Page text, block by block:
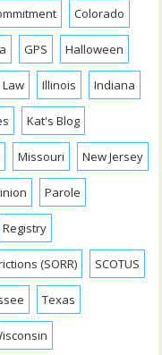
Colorado
GPS Halloween
Illinois Indiana
Kat's Blog
Missouri New Jersey
Parole
Registry
(SORR) SCOTUS
Texas